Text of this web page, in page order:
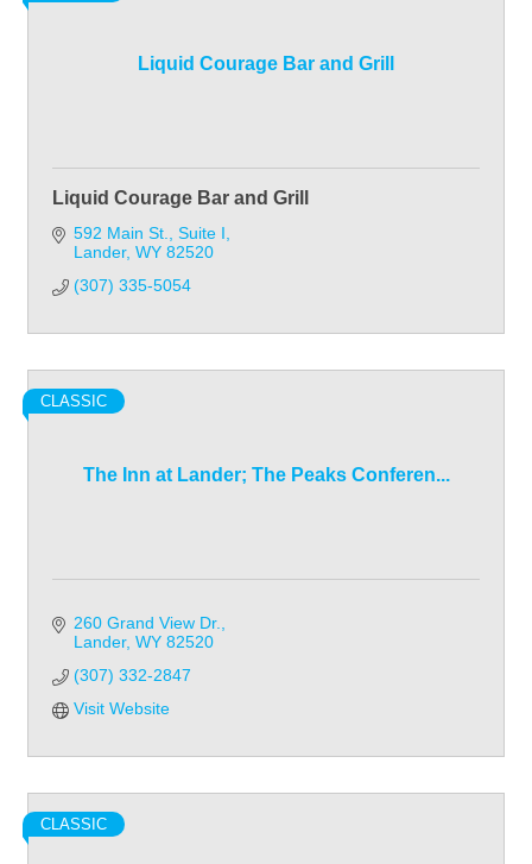
Liquid Courage Bar and Grill
Liquid Courage Bar and Grill
592 Main St.
Suite I
Lander WY 82520
(307) 335-5054
The Inn at Lander; The Peaks Conferen...
CLASSIC
260 Grand View Dr.
Lander WY 82520
(307) 332-2847
Visit Website
CLASSIC